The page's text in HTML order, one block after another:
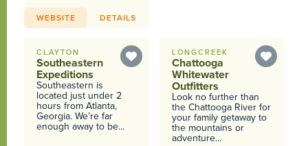
WEBSITE DETAILS
CLAYTON
Southeastern
Expeditions
Southeastern is
located just under 2
hours from Atlanta,
Georgia. We’re far
enough away to be...
LONGCREEK
Chattooga
Whitewater
Outfitters
Look no further than
the Chattooga River for
your family getaway to
the mountains or
adventure...